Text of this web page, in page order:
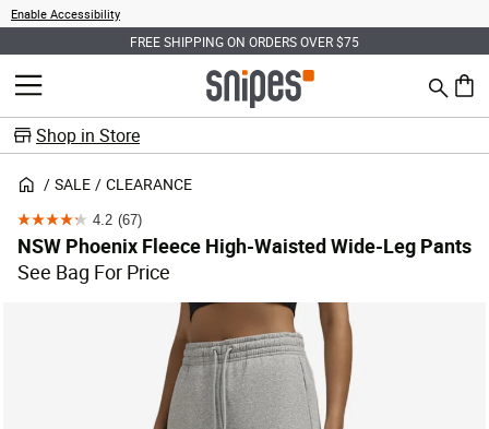
Enable Accessibility
FREE SHIPPING ON ORDERS OVER $75
MENU Search
0
Shop in Store
SALE CLEARANCE
4.2 (67)
4.2
out
of
NSW Phoenix Fleece High-Waisted Wide-Leg Pants
See Bag For Price